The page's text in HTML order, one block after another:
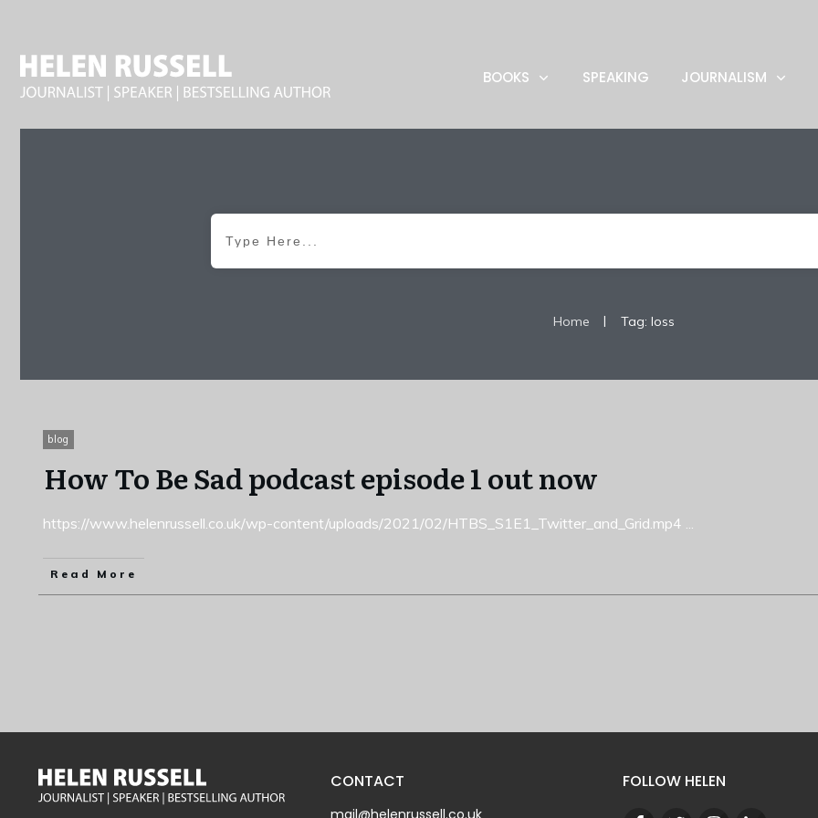
BOOKS SPEAKING JOURNALISM
Home | Tag: loss
blog
How To Be Sad podcast episode 1 out now
https://www.helenrussell.co.uk/wp-content/uploads/2021/02/HTBS_S1E1_Twitter_and_Grid.mp4
Read More
CONTACT
mail@helenrussell.co.uk
FOLLOW HELEN